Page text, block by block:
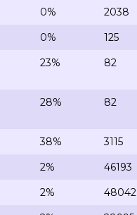
0%
2038
0%
125
23% 82
28% 82
38%
3115
2%
46193
2%
48042